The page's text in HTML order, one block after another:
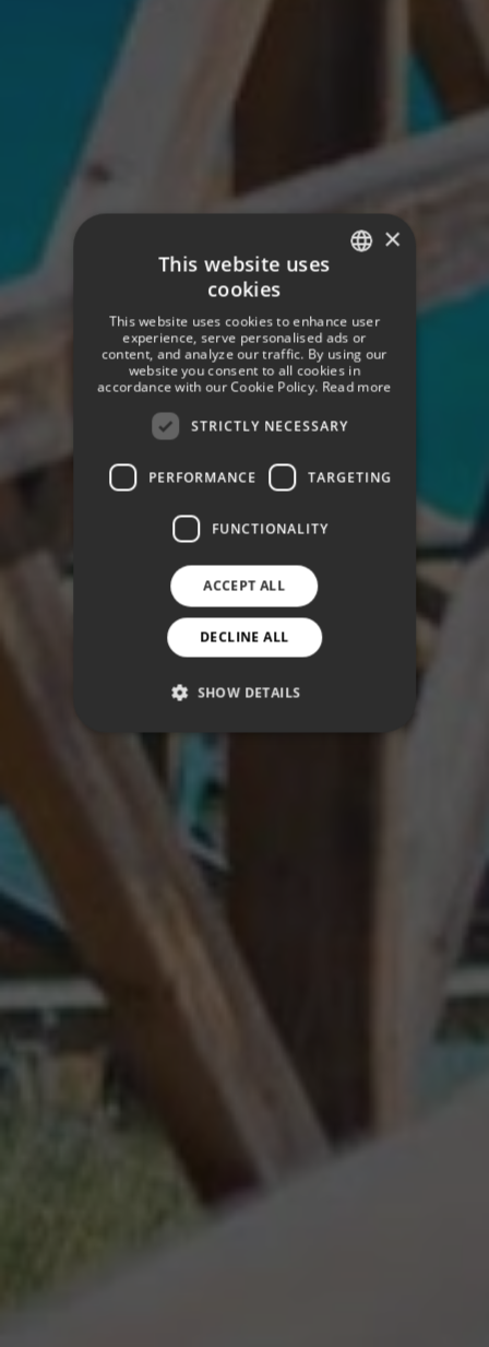
ENGLISH
GERMAN
×
This website uses
cookies
This website uses cookies to enhance user
experience, serve personalised ads or
content, and analyze our traffic. By using our
website you consent to all cookies in
accordance with our Cookie Policy. Read more
STRICTLY NECESSARY
PERFORMANCE TARGETING
FUNCTIONALITY
ACCEPT ALL
DECLINE ALL
SHOW DETAILS